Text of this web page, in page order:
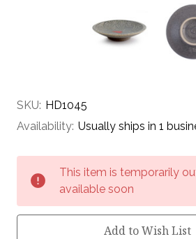
SKU: HD1045
Availability: Usually ships in 1
Stock:
This item is temporarily
available soon
Add to Wish List